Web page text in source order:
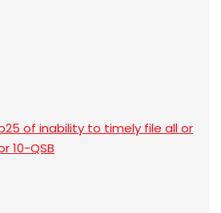
of inability to timely file all or
10-QSB